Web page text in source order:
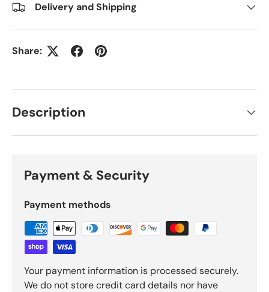
Delivery and Shipping
Share:
Description
Payment & Security
Payment methods
Your payment information is processed securely.
We do not store credit card details nor have